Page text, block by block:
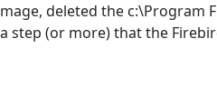
deleted the
step (or more) that the